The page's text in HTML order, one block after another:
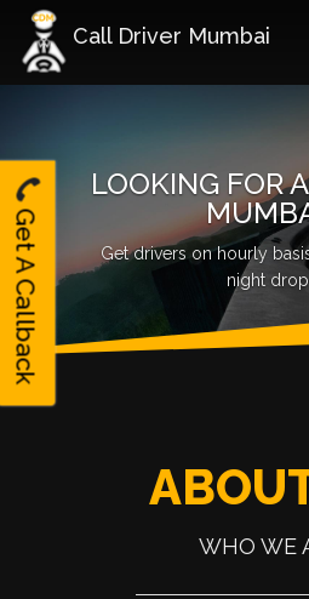
Get A Callback
Call Driver Mumbai
LOOKING
Scale up your Ola/
WHO WE